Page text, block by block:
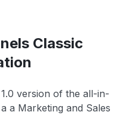
Classic
version of the all-in-
a Marketing and Sales